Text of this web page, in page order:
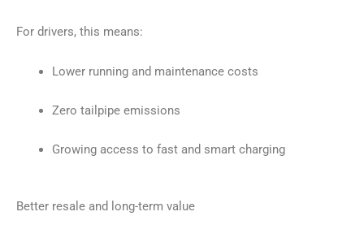
For drivers, this means:
Lower running and maintenance costs
Zero tailpipe emissions
Growing access to fast and smart charging
Better resale and long-term value